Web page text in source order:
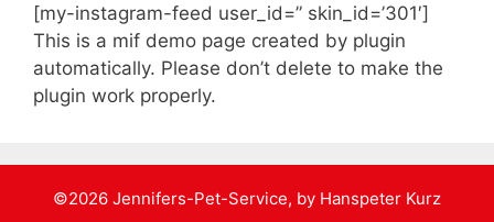
[my-instagram-feed user_id=” skin_id=’301′]
This is a mif demo page created by plugin
automatically. Please don’t delete to make the
plugin work properly.
©2026 Jennifers-Pet-Service, by Hanspeter Kurz